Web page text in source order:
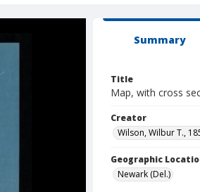
Summary
Title
Map, with cross
Creator
Wilson, Wilbur T.,
Geographic
Newark (Del.)